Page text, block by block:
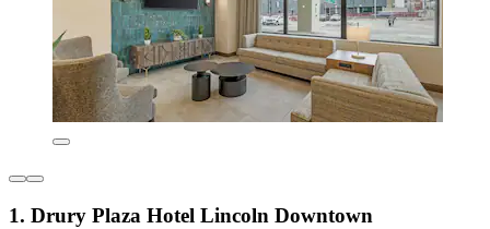
1. Drury Plaza Hotel Lincoln Downtown